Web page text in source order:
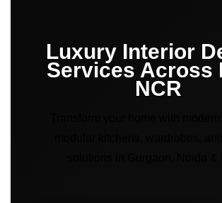
Luxury Interior
Services Across
NCR